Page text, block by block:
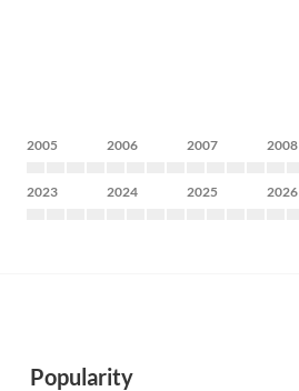
2005 2006 2007 2008
2023 2024 2025 2026
Popularity